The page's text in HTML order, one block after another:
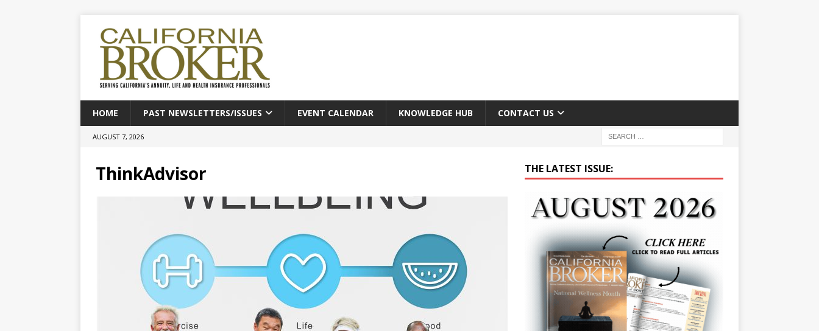
HOME PAST NEWSLETTERS/ISSUES EVENT CALENDAR KNOWLEDGE HUB CONTACT US
AUGUST 7, 2026
ThinkAdvisor THE LATEST ISSUE: